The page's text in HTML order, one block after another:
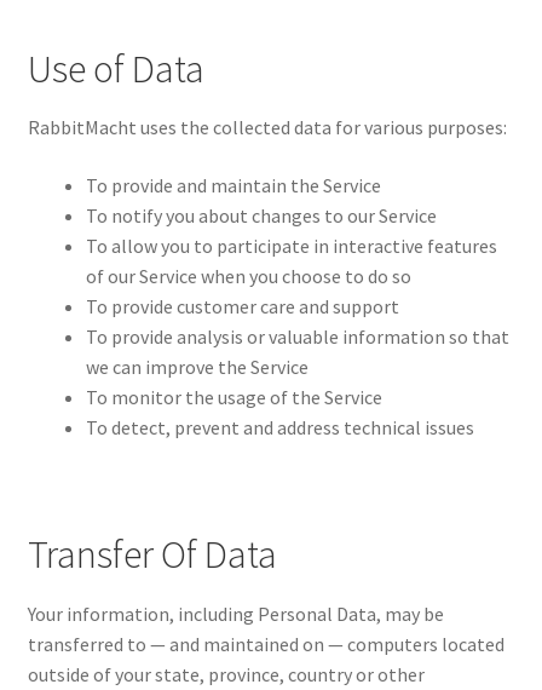
Use of Data
RabbitMacht uses the collected data for various purposes:
To provide and maintain the Service
To notify you about changes to our Service
To allow you to participate in interactive features
of our Service when you choose to do so
To provide customer care and support
To provide analysis or valuable information so that
we can improve the Service
To monitor the usage of the Service
To detect, prevent and address technical issues
Transfer Of Data
Your information, including Personal Data, may be
transferred to — and maintained on — computers located
outside of your state, province, country or other